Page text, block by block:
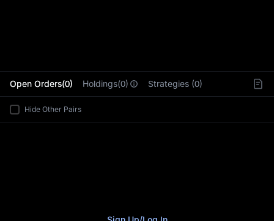
Open Orders(0) Holdings(0) Strategies (0)
Hide Other Pairs